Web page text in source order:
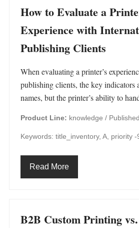
How to Evaluate a
Experience with
Publishing Clients
When evaluating a printer’s
publishing clients, the key indicators
names, but the printer’s ability to
Product Line: knowledge /
Keywords: title_inventory, A, priority -
Read More
B2B Custom Printing